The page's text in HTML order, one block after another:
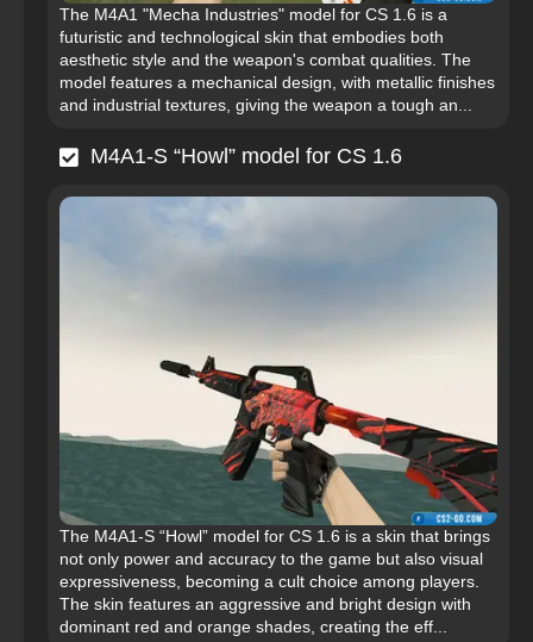
The M4A1 "Mecha Industries" model for CS 1.6 is a
futuristic and technological skin that embodies both
aesthetic style and the weapon's combat qualities. The
model features a mechanical design, with metallic finishes
and industrial textures, giving the weapon a tough an...
M4A1-S “Howl” model for CS 1.6
The M4A1-S “Howl” model for CS 1.6 is a skin that brings
not only power and accuracy to the game but also visual
expressiveness, becoming a cult choice among players.
The skin features an aggressive and bright design with
dominant red and orange shades, creating the eff...